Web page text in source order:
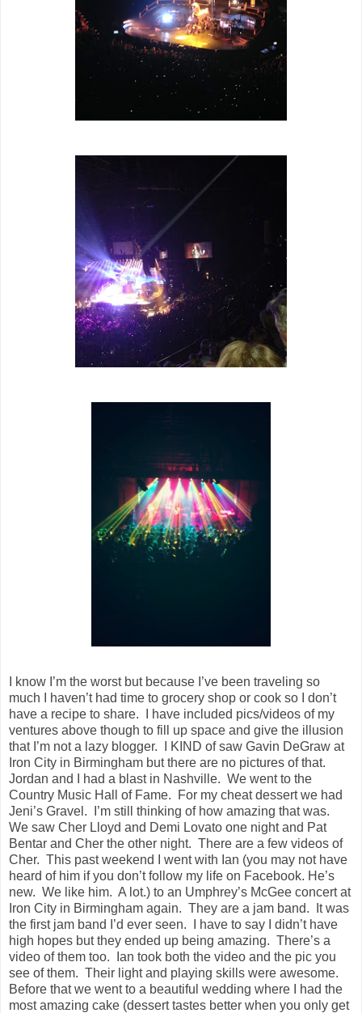
I know I’m the worst but because I’ve been traveling so
much I haven’t had time to grocery shop or cook so I don’t
have a recipe to share. I have included pics/videos of my
ventures above though to fill up space and give the illusion
that I’m not a lazy blogger. I KIND of saw Gavin DeGraw at
Iron City in Birmingham but there are no pictures of that.
Jordan and I had a blast in Nashville. We went to the
Country Music Hall of Fame. For my cheat dessert we had
Jeni’s Gravel. I’m still thinking of how amazing that was.
We saw Cher Lloyd and Demi Lovato one night and Pat
Bentar and Cher the other night. There are a few videos of
Cher. This past weekend I went with Ian (you may not have
heard of him if you don’t follow my life on Facebook. He’s
new. We like him. A lot.) to an Umphrey’s McGee concert at
Iron City in Birmingham again. They are a jam band. It was
the first jam band I’d ever seen. I have to say I didn’t have
high hopes but they ended up being amazing. There’s a
video of them too. Ian took both the video and the pic you
see of them. Their light and playing skills were awesome.
Before that we went to a beautiful wedding where I had the
most amazing cake (dessert tastes better when you only get